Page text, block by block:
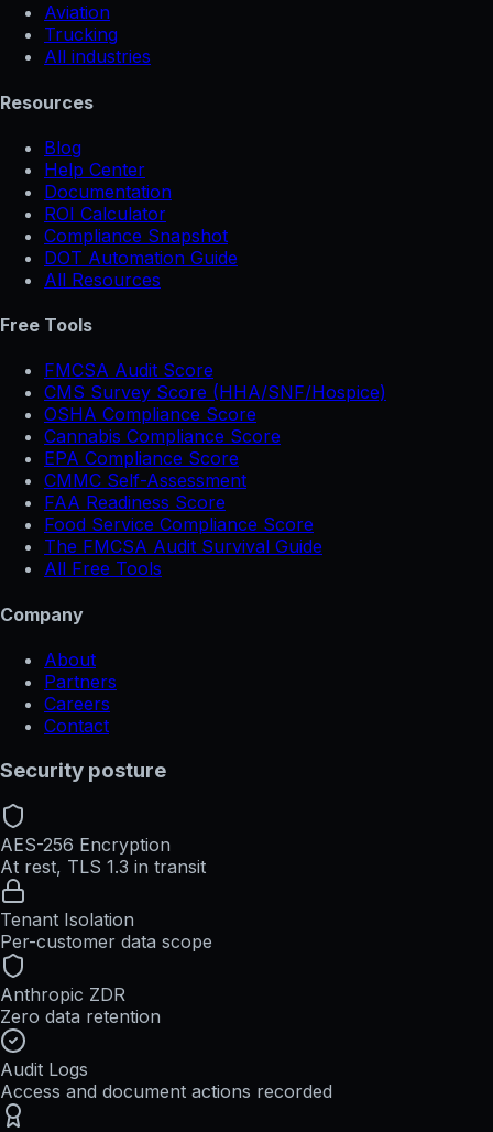
Aviation
Trucking
All industries
Resources
Blog
Help Center
Documentation
ROI Calculator
Compliance Snapshot
DOT Automation Guide
All Resources
Free Tools
FMCSA Audit Score
CMS Survey Score (HHA/SNF/Hospice)
OSHA Compliance Score
Cannabis Compliance Score
EPA Compliance Score
CMMC Self-Assessment
FAA Readiness Score
Food Service Compliance Score
The FMCSA Audit Survival Guide
All Free Tools
Company
About
Partners
Careers
Contact
Security posture
AES-256 Encryption
At rest, TLS 1.3 in transit
Tenant Isolation
Per-customer data scope
Anthropic ZDR
Zero data retention
Audit Logs
Access and document actions recorded